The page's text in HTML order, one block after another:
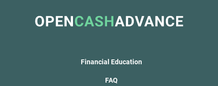
Financial Education
FAQ